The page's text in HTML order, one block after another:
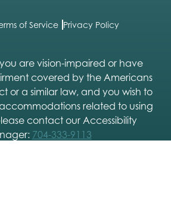
of Service Privacy Policy
are vision-impaired or have
covered by the Americans
or a similar law, and you wish to
related to using
contact our Accessibility
704-333-9113